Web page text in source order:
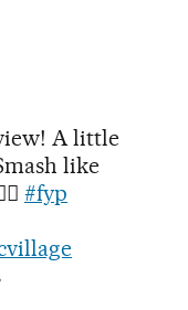
A little
like
#fyp